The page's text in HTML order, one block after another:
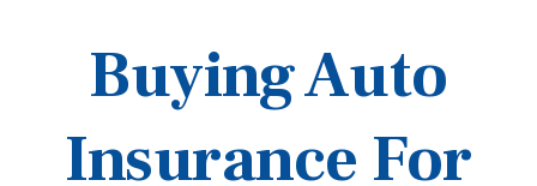
Buying Auto
Insurance For